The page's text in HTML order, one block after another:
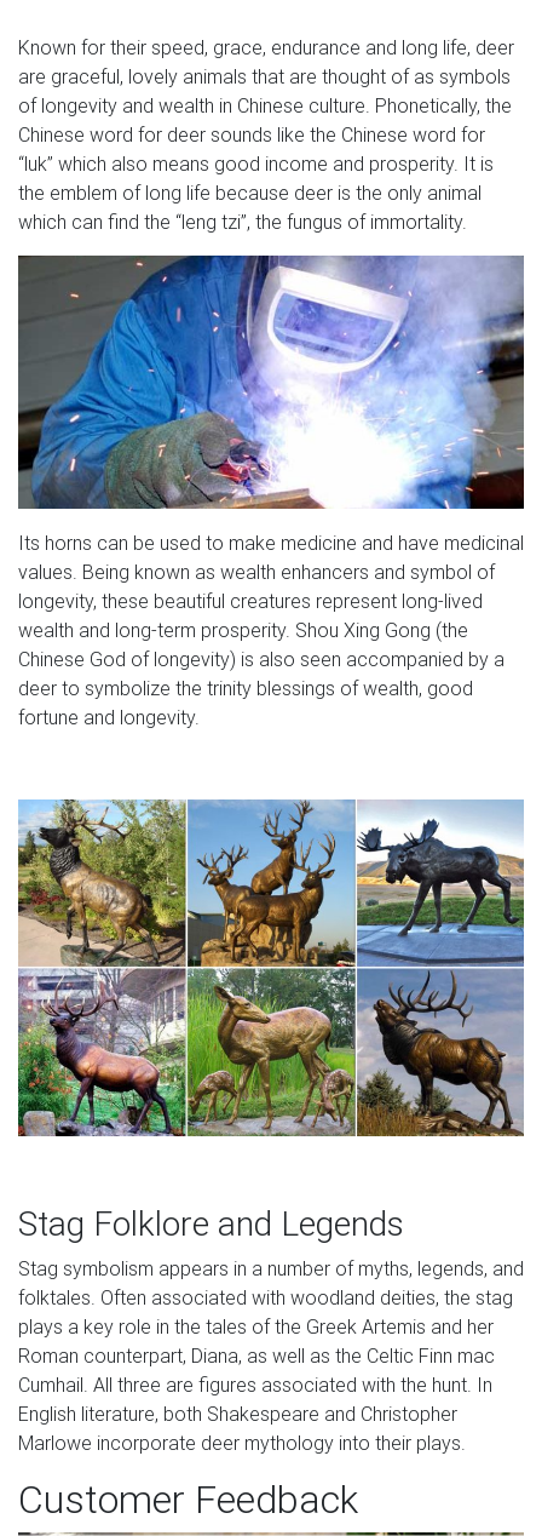
Known for their speed, grace, endurance and long life, deer
are graceful, lovely animals that are thought of as symbols
of longevity and wealth in Chinese culture. Phonetically, the
Chinese word for deer sounds like the Chinese word for
“luk” which also means good income and prosperity. It is
the emblem of long life because deer is the only animal
which can find the “leng tzi”, the fungus of immortality.
Its horns can be used to make medicine and have medicinal
values. Being known as wealth enhancers and symbol of
longevity, these beautiful creatures represent long-lived
wealth and long-term prosperity. Shou Xing Gong (the
Chinese God of longevity) is also seen accompanied by a
deer to symbolize the trinity blessings of wealth, good
fortune and longevity.
Stag Folklore and Legends
Stag symbolism appears in a number of myths, legends, and
folktales. Often associated with woodland deities, the stag
plays a key role in the tales of the Greek Artemis and her
Roman counterpart, Diana, as well as the Celtic Finn mac
Cumhail. All three are figures associated with the hunt. In
English literature, both Shakespeare and Christopher
Marlowe incorporate deer mythology into their plays.
Customer Feedback